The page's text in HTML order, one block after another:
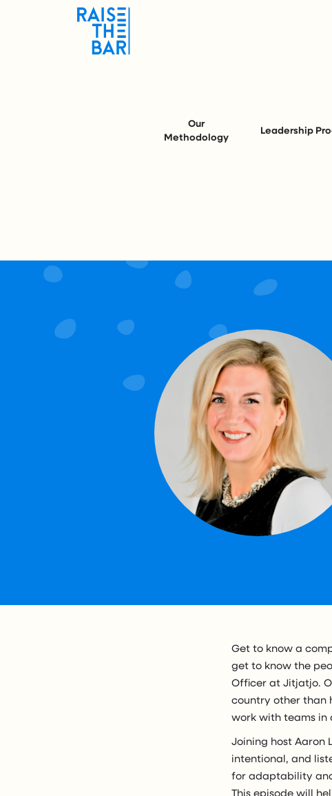
Our
Methodology
Leadership
Get to know a
get to know the
Officer at Jitjatjo.
country other than
work with teams in
Joining host Aaron
intentional, and
for adaptability
This episode will